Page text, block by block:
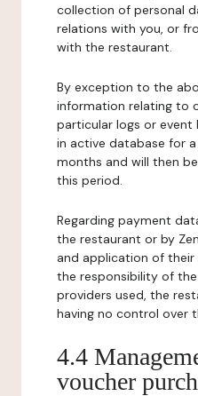
collection of personal
relations with you, or
with the restaurant.
By exception to the
information relating to
particular logs or event
in active database for
months and will then
this period.
Regarding payment
the restaurant or by
and application of
the responsibility of
providers used, the
having no control over
4.4
voucher